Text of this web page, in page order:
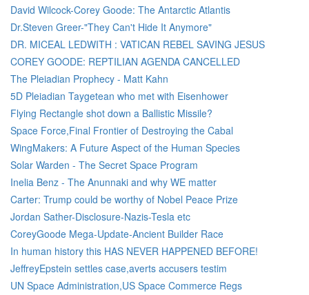
David Wilcock-Corey Goode: The Antarctic Atlantis
Dr.Steven Greer-"They Can't Hide It Anymore"
DR. MICEAL LEDWITH : VATICAN REBEL SAVING JESUS
COREY GOODE: REPTILIAN AGENDA CANCELLED
The Pleiadian Prophecy - Matt Kahn
5D Pleiadian Taygetean who met with Eisenhower
Flying Rectangle shot down a Ballistic Missile?
Space Force,Final Frontier of Destroying the Cabal
WingMakers: A Future Aspect of the Human Species
Solar Warden - The Secret Space Program
Inelia Benz - The Anunnaki and why WE matter
Carter: Trump could be worthy of Nobel Peace Prize
Jordan Sather-Disclosure-Nazis-Tesla etc
CoreyGoode Mega-Update-Ancient Builder Race
In human history this HAS NEVER HAPPENED BEFORE!
JeffreyEpstein settles case,averts accusers testim
UN Space Administration,US Space Commerce Regs